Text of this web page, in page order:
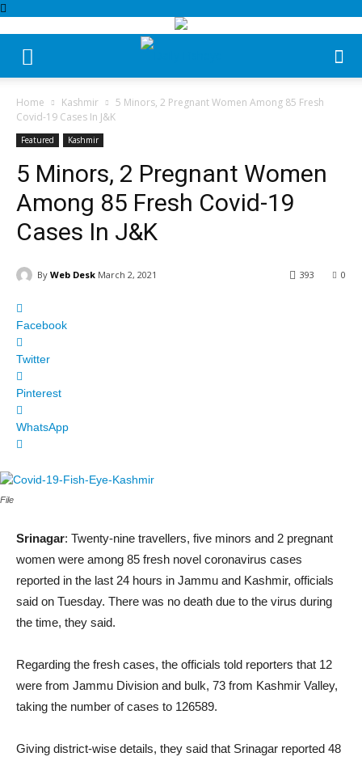
Home Kashmir
5 Minors, 2 Pregnant Women Among 85 Fresh
Covid-19 Cases In J&K
Featured Kashmir
5 Minors, 2 Pregnant Women
Among 85 Fresh Covid-19
Cases In J&K
By Web Desk March 2, 2021 0
393
Facebook
Twitter
Pinterest
WhatsApp
File
Srinagar: Twenty-nine travellers, five minors and 2 pregnant
women were among 85 fresh novel coronavirus cases
reported in the last 24 hours in Jammu and Kashmir, officials
said on Tuesday. There was no death due to the virus during
the time, they said.
Regarding the fresh cases, the officials told reporters that 12
were from Jammu Division and bulk, 73 from Kashmir Valley,
taking the number of cases to 126589.
Giving district-wise details, they said that Srinagar reported 48